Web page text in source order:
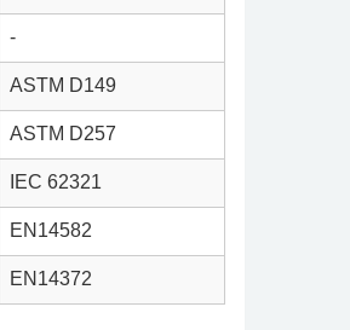
-
ASTM D149
ASTM D257
IEC 62321
EN14582
EN14372